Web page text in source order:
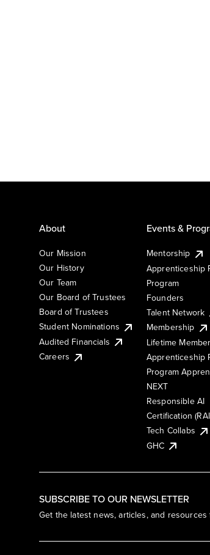
SUBSCRIBE TO OUR NEWSLETTER
Get the latest news, articles, and resources
About
Our Mission
Our History
Our Team
Our Board of Trustees
Board of Trustees
Student Nominations
Audited Financials
Careers
Events &
Mentorship
Apprenticeship
Program
Founders
Talent Network
Membership
Lifetime
Apprenticeship
Program
NEXT
Responsible AI
Certification
Tech Collabs
GHC